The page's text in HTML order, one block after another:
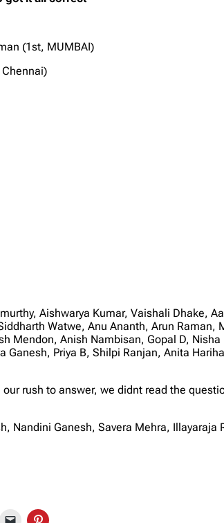
(1st, MUMBAI)
Aishwarya Kumar, Vaishali Dhake,
Watwe, Anu Ananth, Arun
Mendon, Anish Nambisan, Gopal D,
Ganesh, Priya B, Shilpi Ranjan, Anita
rush to answer, we didnt read the
Nandini Ganesh, Savera Mehra,